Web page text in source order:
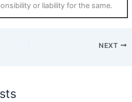
or liability for the same.
NEXT